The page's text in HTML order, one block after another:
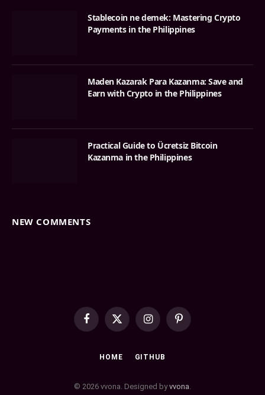
Stablecoin ne demek: Mastering Crypto
Payments in the Philippines
Maden Kazarak Para Kazanma: Save and
Earn with Crypto in the Philippines
Practical Guide to Ücretsiz Bitcoin
Kazanma in the Philippines
NEW COMMENTS
Facebook
X
InstagramPinterest
HOME GITHUB
© 2026 vvona. Designed byvvona.